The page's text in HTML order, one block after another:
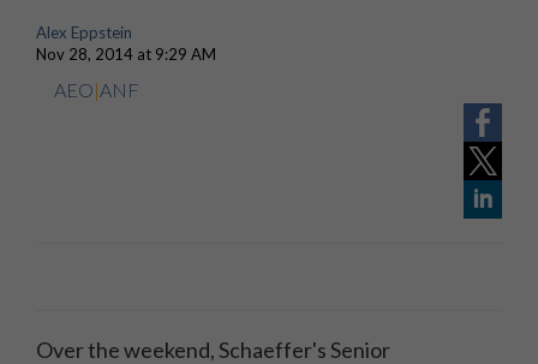
Alex Eppstein
Nov 28, 2014 at 9:29 AM
AEO|ANF
Over the weekend, Schaeffer's Senior